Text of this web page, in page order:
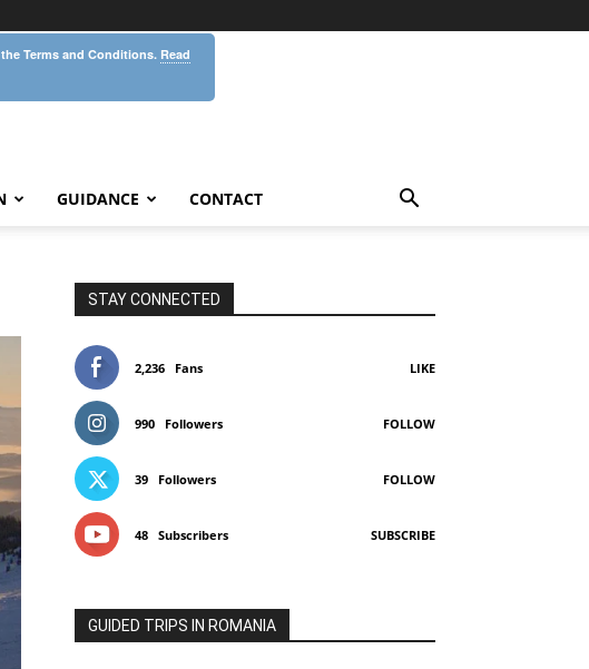
GUIDANCE CONTACT
STAY CONNECTED
2,236 Fans LIKE
990 Followers FOLLOW
39 Followers FOLLOW
48 Subscribers SUBSCRIBE
GUIDED TRIPS IN ROMANIA
Terms and Conditions. Read